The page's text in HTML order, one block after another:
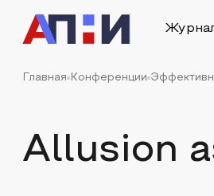
Главная Конференции
Allusion